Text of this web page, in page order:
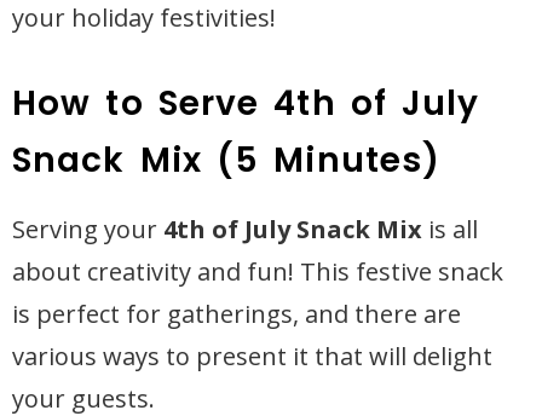
your holiday festivities!
How to Serve 4th of July
Snack Mix (5 Minutes)
Serving your 4th of July Snack Mix is all
about creativity and fun! This festive snack
is perfect for gatherings, and there are
various ways to present it that will delight
your guests.